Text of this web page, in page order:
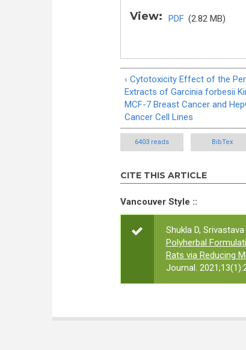
View: PDF (2.82 MB)
‹ Cytotoxicity Effect of the
Extracts of Garcinia forbesii
MCF-7 Breast Cancer and
Cancer Cell Lines
6403 reads BibTex
CITE THIS ARTICLE
Vancouver Style ::
Shukla D,
Polyherbal
Rats via Reducing
Journal.